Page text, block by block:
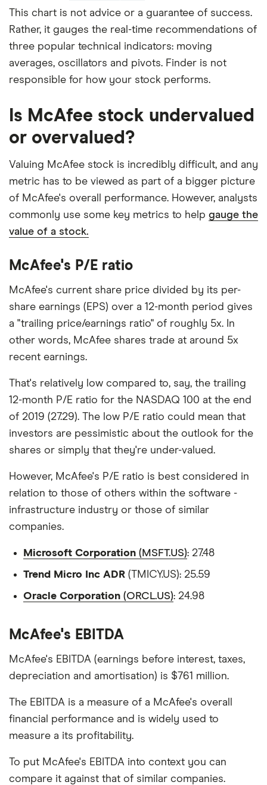
This chart is not advice or a guarantee of success.
Rather, it gauges the real-time recommendations of
three popular technical indicators: moving
averages, oscillators and pivots. Finder is not
responsible for how your stock performs.
Is McAfee stock undervalued
or overvalued?
Valuing McAfee stock is incredibly difficult, and any
metric has to be viewed as part of a bigger picture
of McAfee's overall performance. However, analysts
commonly use some key metrics to help gauge the
value of a stock.
McAfee's P/E ratio
McAfee's current share price divided by its per-
share earnings (EPS) over a 12-month period gives
a "trailing price/earnings ratio" of roughly 5x. In
other words, McAfee shares trade at around 5x
recent earnings.
That's relatively low compared to, say, the trailing
12-month P/E ratio for the NASDAQ 100 at the end
of 2019 (27.29). The low P/E ratio could mean that
investors are pessimistic about the outlook for the
shares or simply that they're under-valued.
However, McAfee's P/E ratio is best considered in
relation to those of others within the software -
infrastructure industry or those of similar
companies.
Microsoft Corporation (MSFT.US): 27.48
Trend Micro Inc ADR (TMICY.US): 25.59
Oracle Corporation (ORCL.US): 24.98
McAfee's EBITDA
McAfee's EBITDA (earnings before interest, taxes,
depreciation and amortisation) is $761 million.
The EBITDA is a measure of a McAfee's overall
financial performance and is widely used to
measure a its profitability.
To put McAfee's EBITDA into context you can
compare it against that of similar companies.